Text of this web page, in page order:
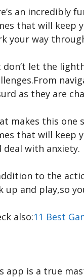
an incredibly
that will keep
your way
don’t let the
as they are
makes this one
that will keep
deal with anxiety.
to the
up and play,so
also:11 Best
app is a true